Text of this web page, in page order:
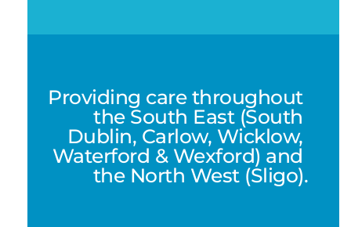
Providing care throughout
the South East (South
Dublin, Carlow, Wicklow,
Waterford & Wexford) and
the North West (Sligo).